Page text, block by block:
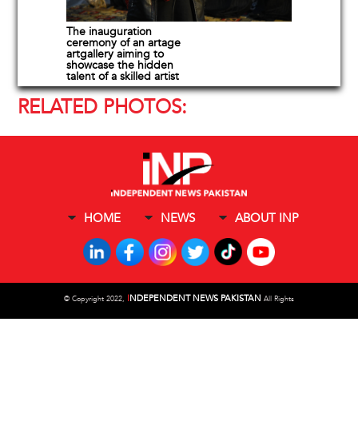
The inauguration
ceremony of an artage
artgallery aiming to
showcase the hidden
talent of a skilled artist
RELATED PHOTOS:
HOME NEWS ABOUT INP
© Copyright 2022, INDEPENDENT NEWS PAKISTAN All Rights